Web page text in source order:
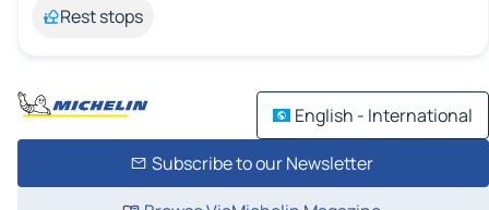
Rest stops
English - International
Subscribe to our Newsletter